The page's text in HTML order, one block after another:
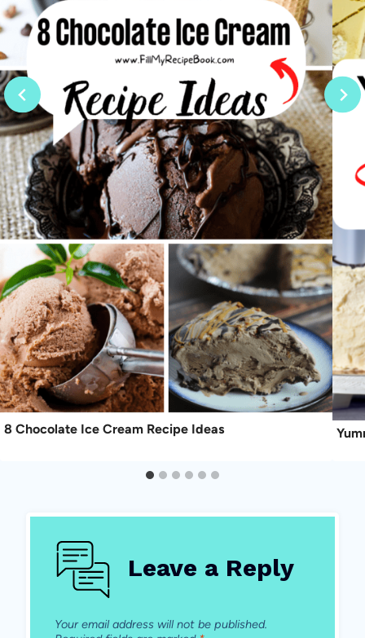
8 Chocolate Ice Cream Recipe Ideas
Leave a Reply
Your email address will not be published.